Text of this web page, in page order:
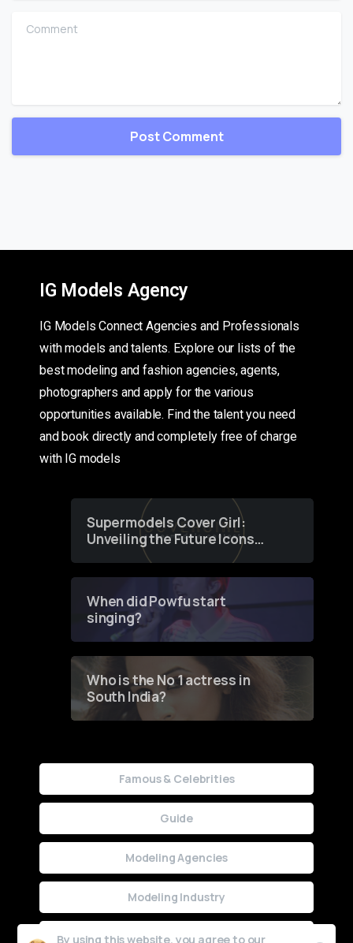
Comment
IG Models Agency
IG Models Connect Agencies and Professionals
with models and talents. Explore our lists of the
best modeling and fashion agencies, agents,
photographers and apply for the various
opportunities available. Find the talent you need
and book directly and completely free of charge
with IG models
Supermodels Cover Girl:
Unveiling the Future Icons
of Fashion through a
When did Powfu start
singing?
Who is the No 1 actress in
South India?
Famous & Celebrities
Guide
Modeling Agencies
Modeling Industry
Uncategorized
By using this website, you agree to our